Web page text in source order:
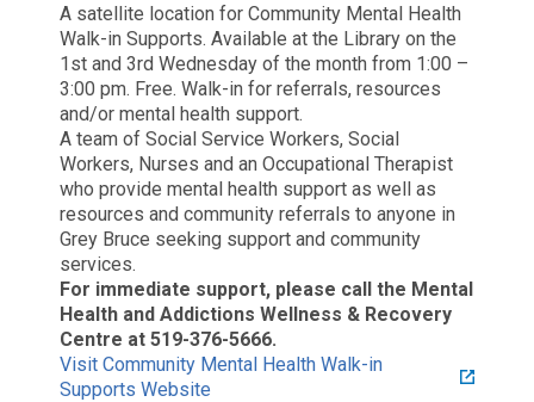
A satellite location for Community Mental Health
Walk-in Supports. Available at the Library on the
1st and 3rd Wednesday of the month from 1:00 –
3:00 pm. Free. Walk-in for referrals, resources
and/or mental health support.
A team of Social Service Workers, Social
Workers, Nurses and an Occupational Therapist
who provide mental health support as well as
resources and community referrals to anyone in
Grey Bruce seeking support and community
services.
For immediate support, please call the Mental
Health and Addictions Wellness & Recovery
Centre at 519-376-5666.
Visit Community Mental Health Walk-in
Supports Website